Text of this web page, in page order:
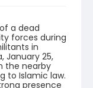
a dead
forces during
in
January 25,
the nearby
to Islamic law.
presence